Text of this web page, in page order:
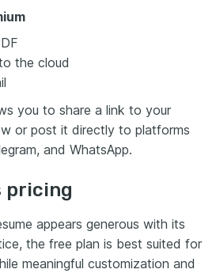
the cloud
you to share a link to your
or post it directly to platforms
and WhatsApp.
pricing
appears generous with its
the free plan is best suited for
meaningful customization and